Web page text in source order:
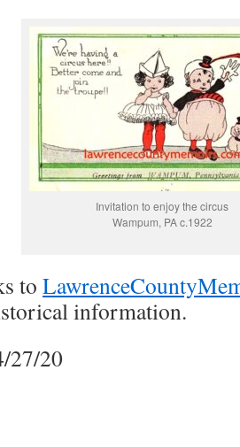
Invitation to enjoy the circus
Wampum, PA c.1922
to
information.
27/20